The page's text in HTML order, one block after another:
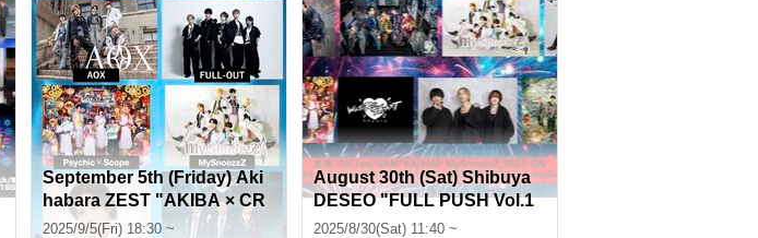
September 5th (Friday) Aki
habara ZEST "AKIBA × CR
OSS Vol.12"
2025/9/5(Fri) 18:30 ~
August 30th (Sat) Shibuya
DESEO "FULL PUSH Vol.1
4"
2025/8/30(Sat) 11:40 ~